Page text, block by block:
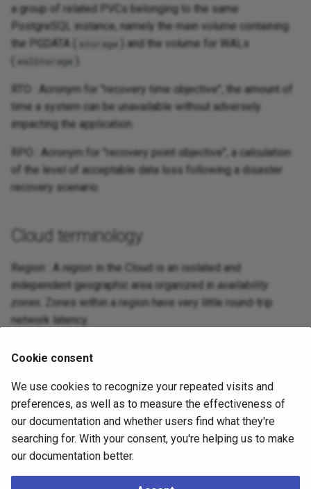
a group of related PVCs belonging to the same
PostgreSQL instance, namely the main volume containing
the PGDATA (
storage
) and the volume for WALs
walStorage
RTO : Acronym for "recovery time objective", the amount of
time a system can be unavailable without adversely
impacting the application.
RPO : Acronym for "recovery point objective", a calculation
of the level of acceptable data loss following a disaster
recovery scenario.
Cloud terminology
Region : A region in the Cloud is an isolated and
independent geographic area organized in availability
zones . Zones within a region have very little round-trip
network latency.
zone) is an area in a region where resources can be
deployed. Usually, an availability zone corresponds to a
data center or an isolated building of the same data center.
What to do next
Now that you have familiarized with the terminology, you
Cookie consent
We use cookies to recognize your repeated visits and
preferences, as well as to measure the effectiveness of
our documentation and whether users find what they're
searching for. With your consent, you're helping us to make
our documentation better.